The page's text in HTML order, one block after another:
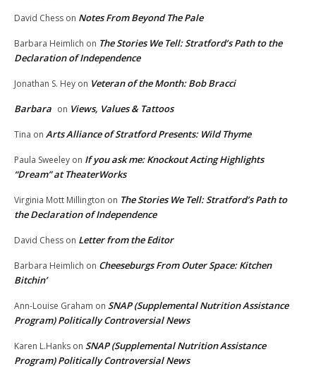
David Chess on Notes From Beyond The Pale
Barbara Heimlich on The Stories We Tell: Stratford’s Path to the
Declaration of Independence
Jonathan S. Hey on Veteran of the Month: Bob Bracci
Barbara on Views, Values & Tattoos
Tina on Arts Alliance of Stratford Presents: Wild Thyme
Paula Sweeley on If you ask me: Knockout Acting Highlights
“Dream” at TheaterWorks
Virginia Mott Millington on The Stories We Tell: Stratford’s Path to
the Declaration of Independence
David Chess on Letter from the Editor
Barbara Heimlich on Cheeseburgs From Outer Space: Kitchen
Bitchin’
Ann-Louise Graham on SNAP (Supplemental Nutrition Assistance
Program) Politically Controversial News
Karen L.Hanks on SNAP (Supplemental Nutrition Assistance
Program) Politically Controversial News